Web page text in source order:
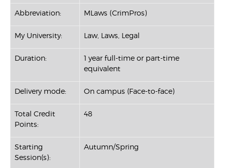
Abbreviation: MLaws (CrimPros)
My University: Law, Laws, Legal
Duration:
1 year full-time or part-time
equivalent
Delivery mode: On campus (Face-to-face)
Total Credit
Points:
48
Starting
Session(s):
Autumn/Spring